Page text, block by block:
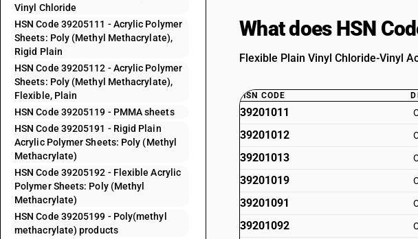
Vinyl Chloride
HSN Code 39205111 - Acrylic Polymer
Sheets: Poly (Methyl Methacrylate),
Rigid Plain
HSN Code 39205112 - Acrylic Polymer
Sheets: Poly (Methyl Methacrylate),
Flexible, Plain
HSN Code 39205119 - PMMA sheets
HSN Code 39205191 - Rigid Plain
Acrylic Polymer Sheets: Poly (Methyl
Methacrylate)
HSN Code 39205192 - Flexible Acrylic
Polymer Sheets: Poly (Methyl
Methacrylate)
HSN Code 39205199 - Poly(methyl
methacrylate) products
What does HSN
Flexible Plain Vinyl Chloride-Vinyl
HSN CODE
39201011
39201012
39201013
39201019
39201091
39201092